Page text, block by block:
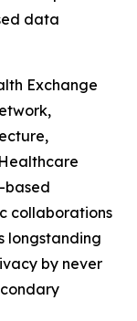
data
Exchange
based
collaborations
longstanding
by never